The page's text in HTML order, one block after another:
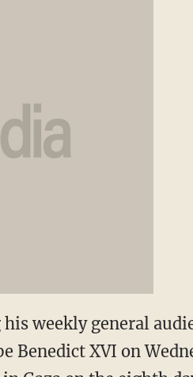
weekly general
Benedict XVI on